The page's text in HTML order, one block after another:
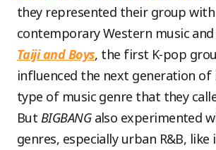
they represented their group with
contemporary Western music
Taiji and Boys, the first K-pop
influenced the next generation
type of music genre that they
But BIGBANGalso experimented
genres, especially urban R&B,